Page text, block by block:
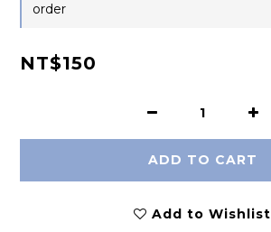
order
NT$150
ADD TO CART
Add to Wishlist